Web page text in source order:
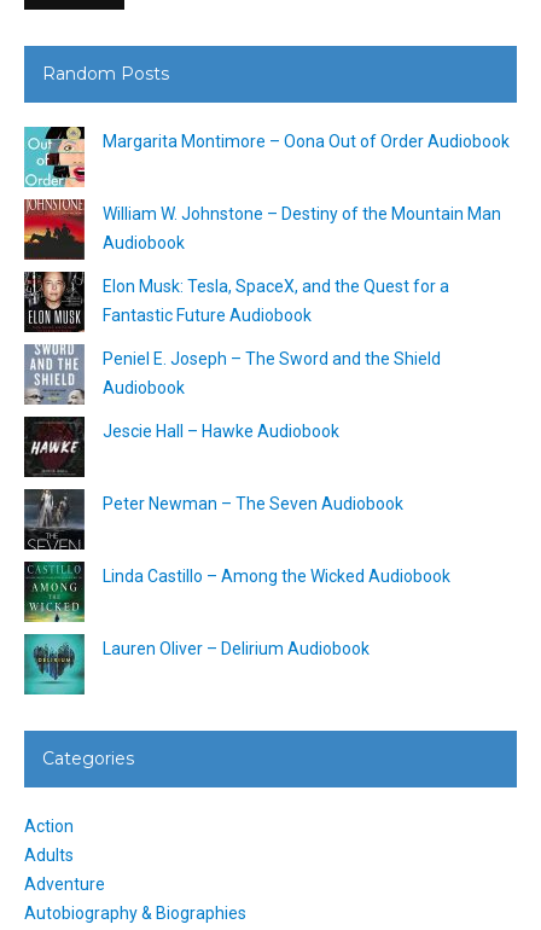
Random Posts
Margarita Montimore – Oona Out of Order Audiobook
William W. Johnstone – Destiny of the Mountain Man
Audiobook
Elon Musk: Tesla, SpaceX, and the Quest for a
Fantastic Future Audiobook
Peniel E. Joseph – The Sword and the Shield
Audiobook
Jescie Hall – Hawke Audiobook
Peter Newman – The Seven Audiobook
Linda Castillo – Among the Wicked Audiobook
Lauren Oliver – Delirium Audiobook
Categories
Action
Adults
Adventure
Autobiography & Biographies